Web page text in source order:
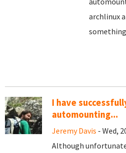
archlinux
I have
automounting...
Jeremy Davis - Wed,
Although